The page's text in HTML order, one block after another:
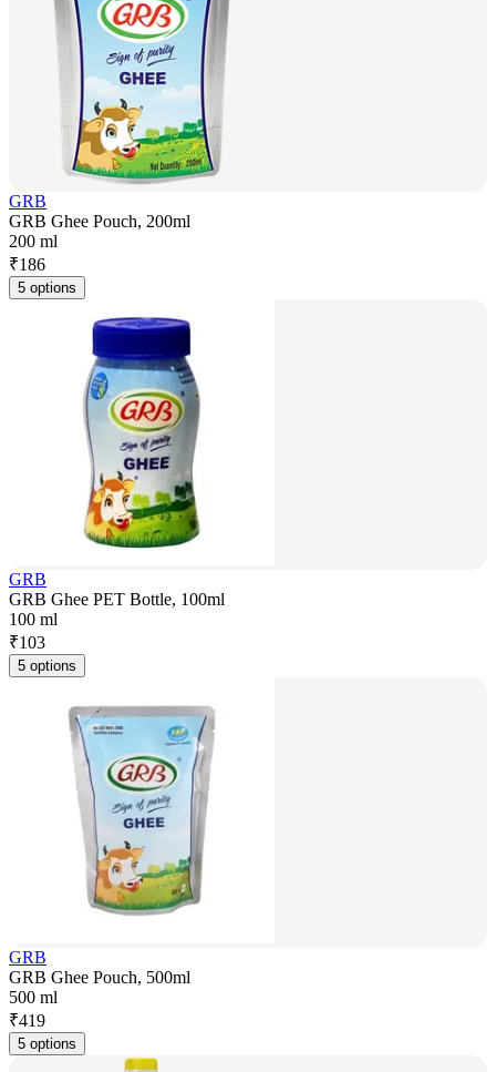
GRB
GRB Ghee Pouch, 200ml
200 ml
₹186
5 options
GRB
GRB Ghee PET Bottle, 100ml
100 ml
₹103
5 options
GRB
GRB Ghee Pouch, 500ml
500 ml
₹419
5 options